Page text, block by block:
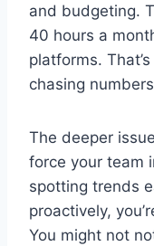
and budgeting.
40 hours a
platforms.
chasing
The deeper
force your team
spotting trends
proactively,
You might not